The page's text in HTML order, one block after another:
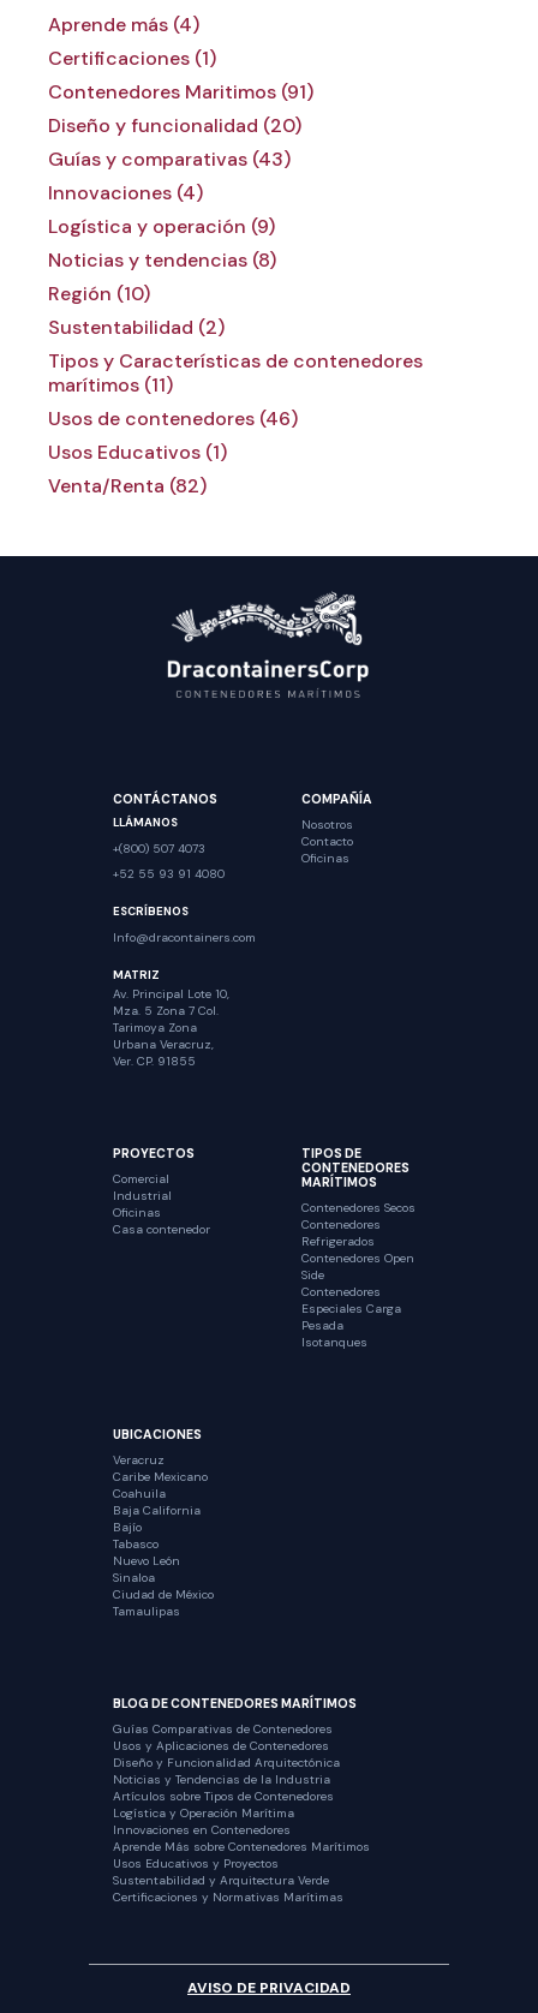
Aprende más (4)
Certificaciones (1)
Contenedores Maritimos (91)
Diseño y funcionalidad (20)
Guías y comparativas (43)
Innovaciones (4)
Logística y operación (9)
Noticias y tendencias (8)
Región (10)
Sustentabilidad (2)
Tipos y Características de contenedores
marítimos (11)
Usos de contenedores (46)
Usos Educativos (1)
Venta/Renta (82)
CONTÁCTANOS
LLÁMANOS
+(800) 507 4073
+52 55 93 91 4080
ESCRÍBENOS
Info@dracontainers.com
MATRIZ
Av. Principal Lote 10,
Mza. 5 Zona 7 Col.
Tarimoya Zona
Urbana Veracruz,
Ver. CP. 91855
COMPAÑÍA
Nosotros
Contacto
Oficinas
PROYECTOS
Comercial
Industrial
Oficinas
Casa contenedor
TIPOS DE
CONTENEDORES
MARÍTIMOS
Contenedores Secos
Contenedores
Refrigerados
Contenedores Open
Side
Contenedores
Especiales Carga
Pesada
Isotanques
UBICACIONES
Veracruz
Caribe Mexicano
Coahuila
Baja California
Bajío
Tabasco
Nuevo León
Sinaloa
Ciudad de México
Tamaulipas
BLOG DE CONTENEDORES MARÍTIMOS
Guías Comparativas de Contenedores
Usos y Aplicaciones de Contenedores
Diseño y Funcionalidad Arquitectónica
Noticias y Tendencias de la Industria
Artículos sobre Tipos de Contenedores
Logística y Operación Marítima
Innovaciones en Contenedores
Aprende Más sobre Contenedores Marítimos
Usos Educativos y Proyectos
Sustentabilidad y Arquitectura Verde
Certificaciones y Normativas Marítimas
AVISO DE PRIVACIDAD